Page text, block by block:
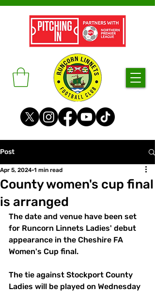
Post
County women's cup final
is arranged
Apr 5, 2024 1 min read
The date and venue have been set
for Runcorn Linnets Ladies' debut
appearance in the Cheshire FA
Women's Cup final.
The tie against Stockport County
Ladies will be played on Wednesday